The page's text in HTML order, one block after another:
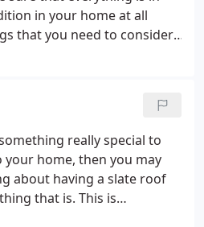
in your home at all
that you need to consider.
need to consider is your
as you are able to.
really special to
your home, then you may
about having a slate roof
that is. This is
in popularity at the